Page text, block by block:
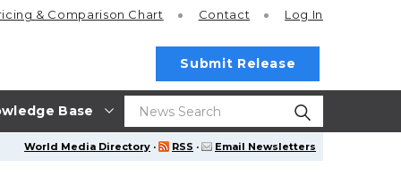
Base
& Comparison Chart Contact Log In
Submit Release
World Media Directory · RSS · Email Newsletters